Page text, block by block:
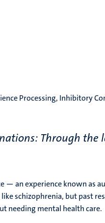
Processing, Inhibitory
Through the
— an experience known as
schizophrenia, but past
needing mental health care.